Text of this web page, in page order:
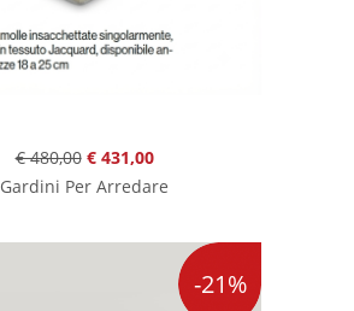
€ 480,00 € 431,00
Gardini Per Arredare
-21%